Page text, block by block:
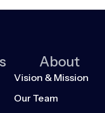
About
Vision & Mission
Our Team